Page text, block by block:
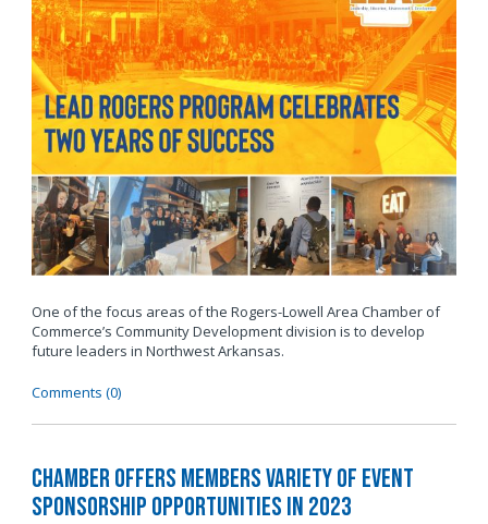
One of the focus areas of the Rogers-Lowell Area Chamber of
Commerce’s Community Development division is to develop
future leaders in Northwest Arkansas.
Comments (0)
Chamber Offers Members Variety of Event
Sponsorship Opportunities in 2023